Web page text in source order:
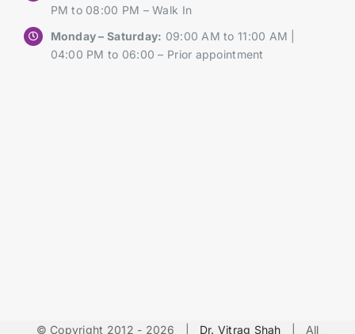
PM to 08:00 PM – Walk In
Monday – Saturday: 09:00 AM to 11:00 AM |
04:00 PM to 06:00 – Prior appointment
© Copyright 2012 - 2026 | Dr. Vitrag Shah | All